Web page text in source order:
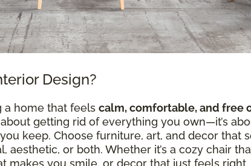
Design?
a home that feels calm, comfortable, and free
about getting rid of everything you own—it’s
keep. Choose furniture, art, and decor that
or both. Whether it’s a cozy chair
makes you smile, or decor that just feels right.